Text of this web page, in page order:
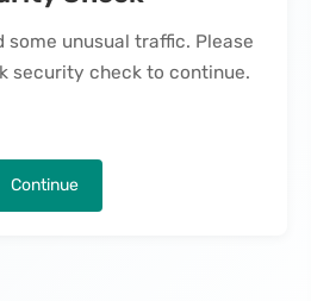
some unusual traffic. Please
security check to continue.
Continue